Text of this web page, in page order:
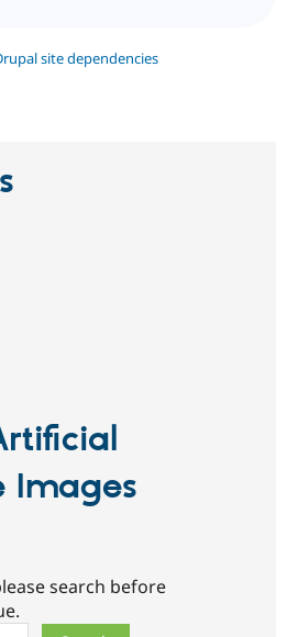
site dependencies
Images
search before